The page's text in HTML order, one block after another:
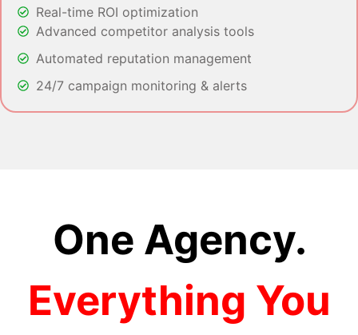
Real-time ROI optimization
Advanced competitor analysis tools
Automated reputation management
24/7 campaign monitoring & alerts
One Agency.
Everything You